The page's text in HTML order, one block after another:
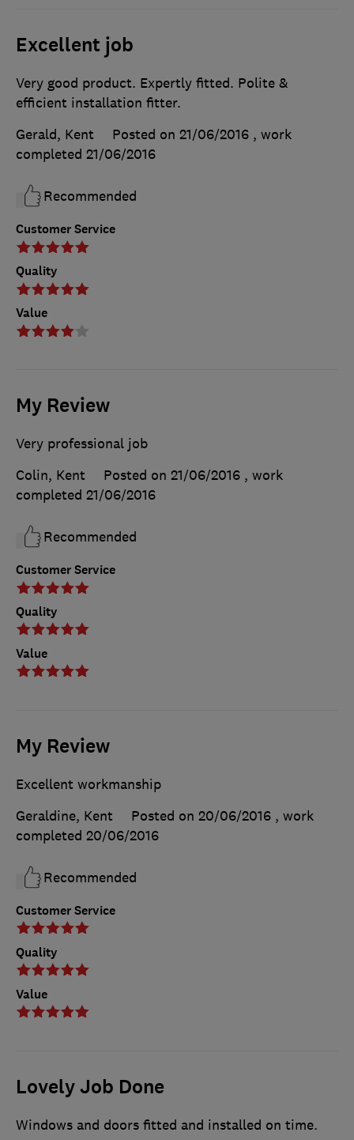
Excellent job
Customer Service
Quality
Value
Very good product. Expertly fitted. Polite &
efficient installation fitter.
Gerald, Kent
Posted on 21/06/2016 , work
completed 21/06/2016
Recommended
My Review
Customer Service
Quality
Value
Very professional job
Colin, Kent
Posted on 21/06/2016 , work
completed 21/06/2016
Recommended
My Review
Customer Service
Quality
Value
Excellent workmanship
Geraldine, Kent
Posted on 20/06/2016 , work
completed 20/06/2016
Recommended
Lovely Job Done
Windows and doors fitted and installed on time.